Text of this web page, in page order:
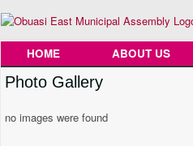
to
content
HOME
ABOUT US
Photo Gallery
no images were found